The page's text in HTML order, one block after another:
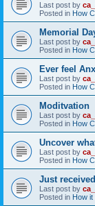
Last post by
Posted in How
Memorial
Last post by
Posted in How
Ever feel
Last post by
Posted in How
Moditvation
Last post by
Posted in How
Uncover
Last post by
Posted in How
Just
Last post by
Posted in How it